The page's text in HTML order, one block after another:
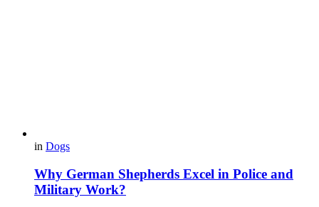
in Dogs
Why German Shepherds Excel in Police and
Military Work?